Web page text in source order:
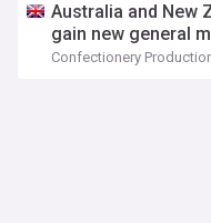
Australia and New
gain new general
Confectionery